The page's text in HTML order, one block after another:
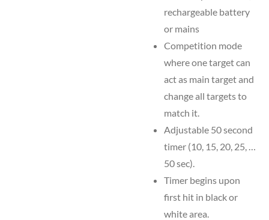
rechargeable battery
or mains
Competition mode
where one target can
act as main target and
change all targets to
match it.
Adjustable 50 second
timer (10, 15, 20, 25, …
50 sec).
Timer begins upon
first hit in black or
white area.